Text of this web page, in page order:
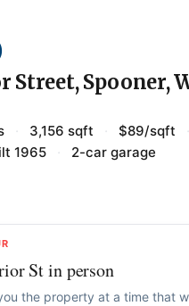
Street, Spooner,
· 3,156 sqft · $89/sqft
·
1965 · 2-car garage
St in person
the property at a time that